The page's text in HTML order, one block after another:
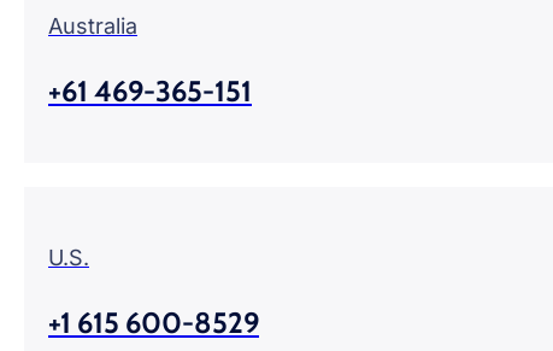
Australia
+61 469-365-151
U.S.
+1 615 600-8529